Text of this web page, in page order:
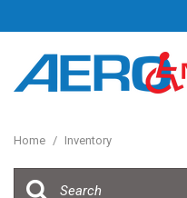
Home / Inventory